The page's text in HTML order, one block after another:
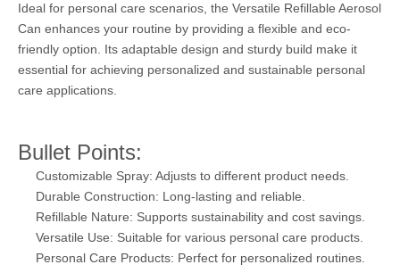
Ideal for personal care scenarios, the Versatile Refillable Aerosol
Can enhances your routine by providing a flexible and eco-
friendly option. Its adaptable design and sturdy build make it
essential for achieving personalized and sustainable personal
care applications.
Bullet Points:
Customizable Spray: Adjusts to different product needs.
Durable Construction: Long-lasting and reliable.
Refillable Nature: Supports sustainability and cost savings.
Versatile Use: Suitable for various personal care products.
Personal Care Products: Perfect for personalized routines.